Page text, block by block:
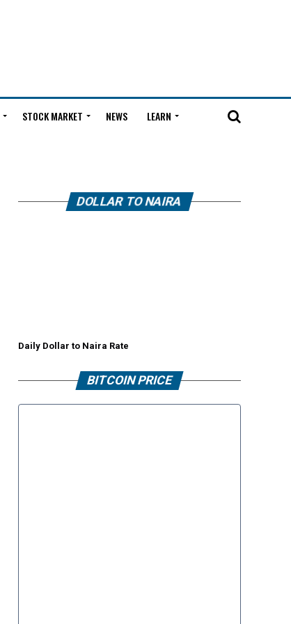
STOCK MARKET NEWS LEARN
DOLLAR TO NAIRA
Daily Dollar to Naira Rate
BITCOIN PRICE